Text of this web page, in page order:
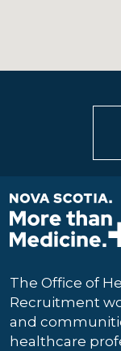
The Office of
Recruitment
and
healthcare